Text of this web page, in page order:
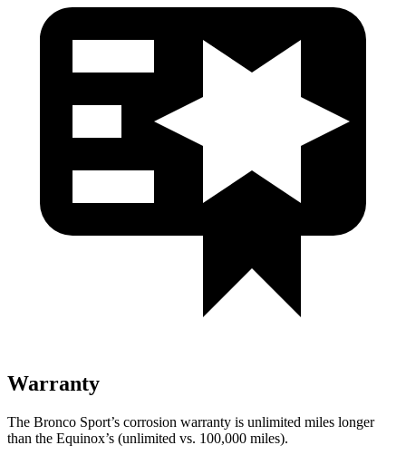
Warranty
The Bronco Sport’s corrosion warranty is unlimited miles longer
than the Equinox’s (unlimited vs. 100,000 miles).